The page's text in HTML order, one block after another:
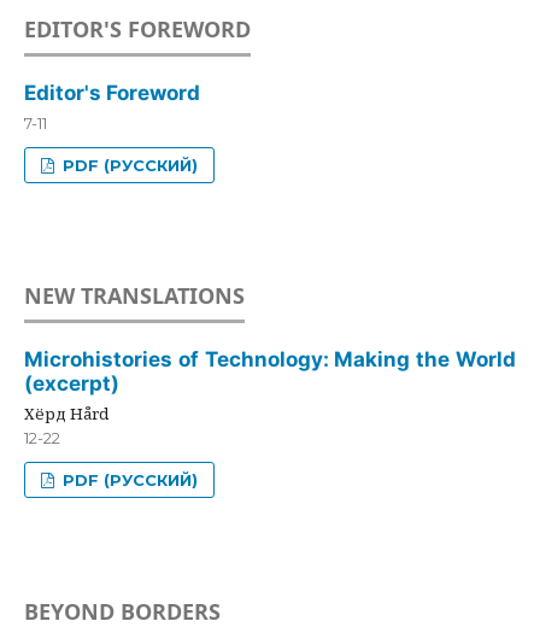
EDITOR'S FOREWORD
Editor's Foreword
7-11
PDF (РУССКИЙ)
NEW TRANSLATIONS
Microhistories of Technology: Making the World
(excerpt)
Хёрд Hård
12-22
PDF (РУССКИЙ)
BEYOND BORDERS